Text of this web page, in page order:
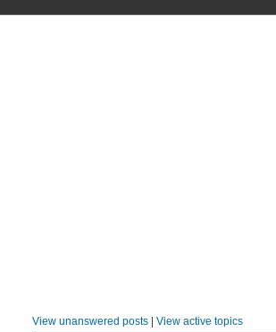
View unanswered posts| View active topics